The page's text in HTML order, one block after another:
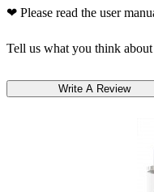
❤ Please read the user
Tell us what you think